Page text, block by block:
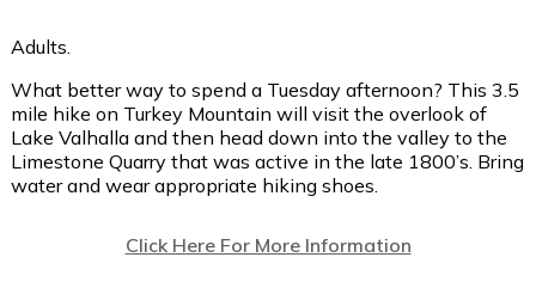
Adults.
What better way to spend a Tuesday afternoon? This 3.5
mile hike on Turkey Mountain will visit the overlook of
Lake Valhalla and then head down into the valley to the
Limestone Quarry that was active in the late 1800’s. Bring
water and wear appropriate hiking shoes.
Click Here For More Information